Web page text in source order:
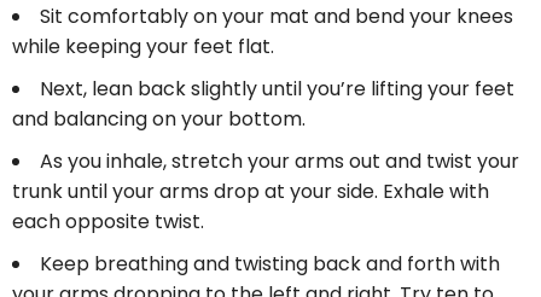
Sit comfortably on your mat and bend your knees
while keeping your feet flat.
Next, lean back slightly until you’re lifting your feet
and balancing on your bottom.
As you inhale, stretch your arms out and twist your
trunk until your arms drop at your side. Exhale with
each opposite twist.
Keep breathing and twisting back and forth with